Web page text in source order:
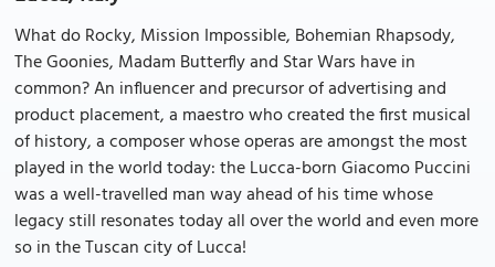
What do Rocky, Mission Impossible, Bohemian Rhapsody,
The Goonies, Madam Butterfly and Star Wars have in
common? An influencer and precursor of advertising and
product placement, a maestro who created the first musical
of history, a composer whose operas are amongst the most
played in the world today: the Lucca-born Giacomo Puccini
was a well-travelled man way ahead of his time whose
legacy still resonates today all over the world and even more
so in the Tuscan city of Lucca!